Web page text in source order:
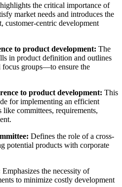
the critical importance of
market needs and introduces the
customer-centric development
to product development: The
in product definition and outlines
groups—to ensure the
to product development: This
for implementing an efficient
committees, requirements,
Defines the role of a cross-
potential products with corporate
Emphasizes the necessity of
to minimize costly development